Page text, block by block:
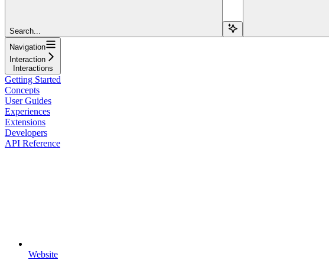
Search...
Navigation
Interaction
Interactions
Getting Started
Concepts
User Guides
Experiences
Extensions
Developers
API Reference
Website